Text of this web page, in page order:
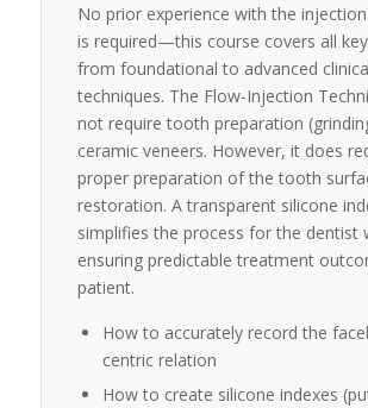
No prior experience with the
is required—this course covers all
from foundational to advanced
techniques. The Flow-Injection
not require tooth preparation
ceramic veneers. However, it does
proper preparation of the tooth
restoration. A transparent silicone
simplifies the process for the dentist
ensuring predictable treatment
patient.
How to accurately record the
centric relation
How to create silicone indexes